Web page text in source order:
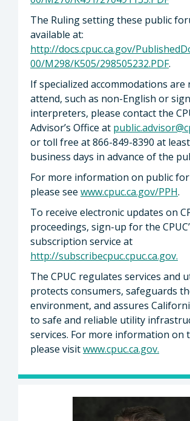
The Ruling setting these public
available at:
http://docs.cpuc.ca.gov/
00/M298/K505/298505232.PDF.
If specialized accommodations are
attend, such as non-English or
interpreters, please contact the
Advisor’s Office at
or toll free at 866-849-8390 at
business days in advance of the
For more information on public
please see www.cpuc.ca.gov/PPH.
To receive electronic updates on
proceedings, sign-up for the
subscription service at
http://subscribecpuc.cpuc.ca.gov.
The CPUC regulates services and
protects consumers, safeguards
environment, and assures
to safe and reliable utility
services. For more information on
please visitwww.cpuc.ca.gov.